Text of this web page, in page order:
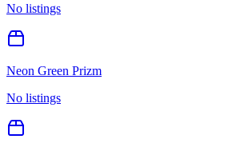
No listings
Neon Green Prizm
No listings